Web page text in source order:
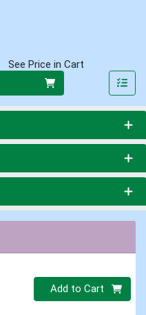
See Price in Cart
Quantity 0
Add to Cart